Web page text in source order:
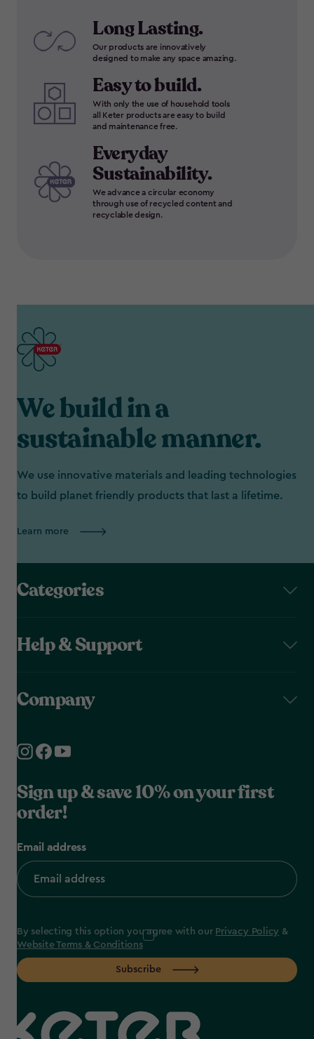
Long Lasting.
Our products are innovatively
designed to make any space amazing.
Easy to build.
With only the use of household tools
all Keter products are easy to build
and maintenance free.
Everyday
Sustainability.
We advance a circular economy
through use of recycled content and
recyclable design.
We build in a
sustainable manner.
We use innovative materials and leading technologies
to build planet friendly products that last a lifetime.
Learn more
Categories
Help & Support
Company
Sign up & save 10% on your first
order!
Email address
By selecting this option you agree with our Privacy Policy &
Website Terms & Conditions
Subscribe